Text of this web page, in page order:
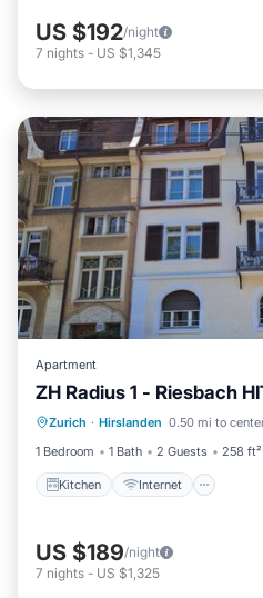
US $192/night
7 nights - US $1,345
Apartment
ZH Radius 1 - Riesbach
Zurich · Hirslanden 0.50 mi to
1 Bedroom
1 Bath 2 Guests 258 ft²
Kitchen Internet
Kitchen Internet
Child Friendly
US $189/night
7 nights - US $1,325